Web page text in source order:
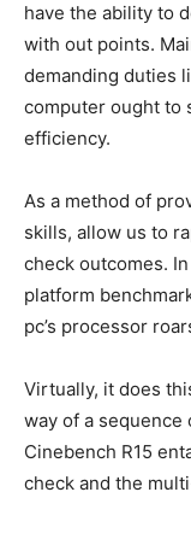
have the ability to
with out points.
demanding duties
computer ought to
efficiency.
As a method of
skills, allow us to
check outcomes.
platform
pc’s processor
Virtually, it does
way of a sequence
Cinebench R15
check and the